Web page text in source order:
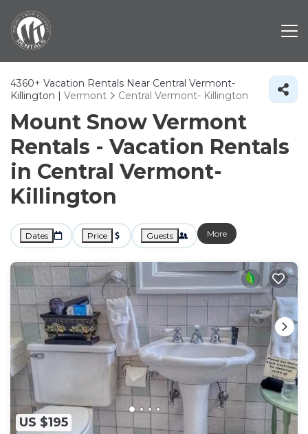
4360+ Vacation Rentals Near Central Vermont-
Killington | Vermont Central Vermont- Killington
Mount Snow Vermont
Rentals - Vacation Rentals
in Central Vermont-
Killington
Dates Price Guests More
US $195